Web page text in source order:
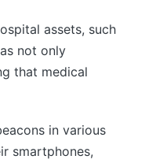
assets, such
not only
that medical
in various
smartphones,